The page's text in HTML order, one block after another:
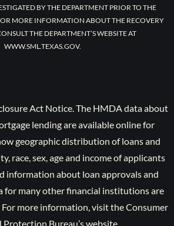
BY THE DEPARTMENT PRIOR TO THE
MORE INFORMATION ABOUT THE RECOVERY
THE DEPARTMENT’S WEBSITE AT
WWW.SML.TEXAS.GOV.
Act Notice. The HMDA data about
lending are available online for
geographic distribution of loans and
race, sex, age and income of applicants
information about loan approvals and
for many other financial institutions are
more information, visit the Consumer
Protection Bureau’s website.